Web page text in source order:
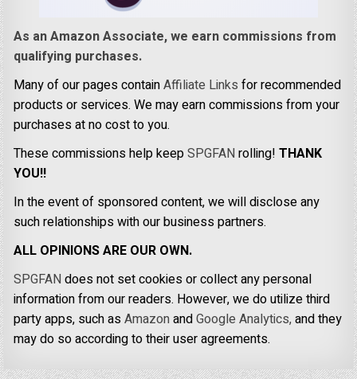
As an Amazon Associate, we earn commissions from
qualifying purchases.
Many of our pages containAffiliate Links for recommended
products or services. We may earn commissions from your
purchases at no cost to you.
These commissions help keepSPGFANrolling!THANK
YOU!!
In the event of sponsored content, we will disclose any
such relationships with our business partners.
ALL OPINIONS ARE OUR OWN.
SPGFANdoes not set cookies or collect any personal
information from our readers. However, we do utilize third
party apps, such asAmazonandGoogle Analytics,and they
may do so according to their user agreements.